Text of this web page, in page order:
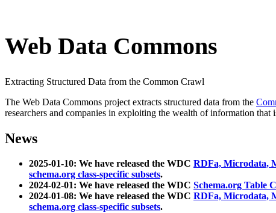
Web Data Commons
Extracting Structured Data from the Common Crawl
The Web Data Commons project extracts structured data from the
researchers and companies in exploiting the wealth of information that
News
2025-01-10: We have released the WDC RDFa, Microdata,
schema.org class-specific subsets.
2024-02-01: We have released the WDC Schema.org Table
2024-01-08: We have released the WDC RDFa, Microdata,
schema.org class-specific subsets.